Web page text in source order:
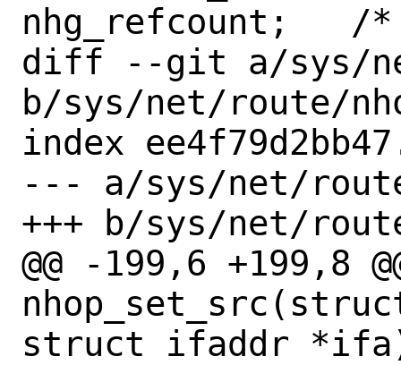
nhg_refcount;	/* use refcount */
diff --git a/sys/
b/sys/net/route/
index
--- a/sys/net/
+++ b/sys/net/
@@ -199,6 +199,8
struct ifaddr